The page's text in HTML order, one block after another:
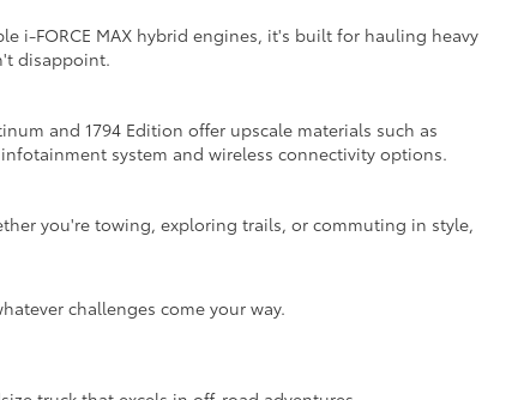
i-FORCE MAX hybrid engines, it's built for hauling heavy
disappoint.
and 1794 Edition offer upscale materials such as
system and wireless connectivity options.
you're towing, exploring trails, or commuting in style,
challenges come your way.